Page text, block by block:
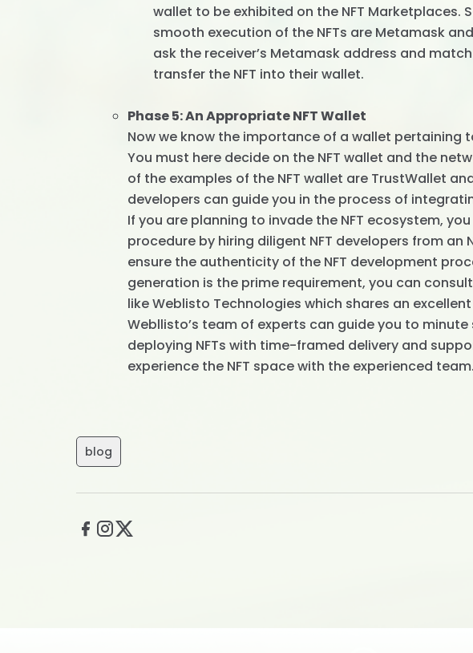
wallet to be exhibited on the NFT Marketplaces.
smooth execution of the NFTs are Metamask
ask the receiver’s Metamask address and
transfer the NFT into their wallet.
Phase 5: An Appropriate NFT Wallet
Now we know the importance of a wallet pertaining
You must here decide on the NFT wallet and the
of the examples of the NFT wallet are TrustWallet
developers can guide you in the process of
If you are planning to invade the NFT ecosystem,
procedure by hiring diligent NFT developers from an
ensure the authenticity of the NFT development
generation is the prime requirement, you can
like Weblisto Technologies which shares an
Webllisto’s team of experts can guide you to
deploying NFTs with time-framed delivery and
experience the NFT space with the experienced team.
blog